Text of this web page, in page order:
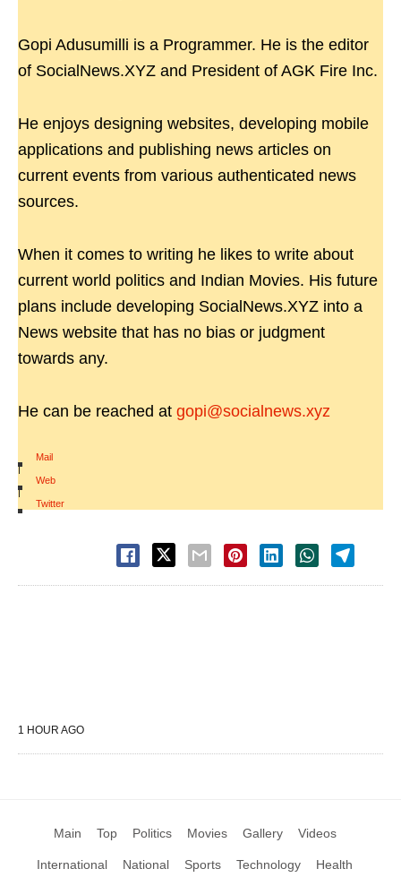
Gopi Adusumilli is a Programmer. He is the editor
of SocialNews.XYZ and President of AGK Fire Inc.
He enjoys designing websites, developing mobile
applications and publishing news articles on
current events from various authenticated news
sources.
When it comes to writing he likes to write about
current world politics and Indian Movies. His future
plans include developing SocialNews.XYZ into a
News website that has no bias or judgment
towards any.
He can be reached at gopi@socialnews.xyz
Mail
|
Web
|
Twitter
1 HOUR AGO
Main Top Politics Movies Gallery Videos
International National Sports Technology Health